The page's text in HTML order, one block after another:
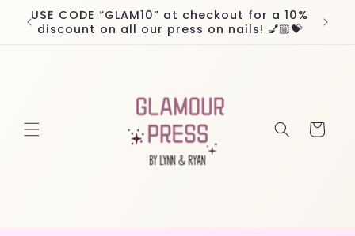
Skip to
content
USE CODE “GLAM10” at checkout for a 10%
discount on all our press on nails! 💅🏼💝
Cart